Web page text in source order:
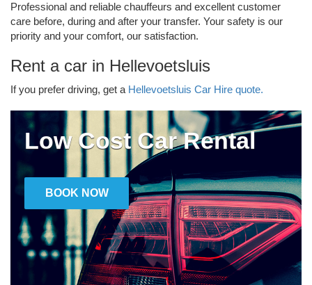
Professional and reliable chauffeurs and excellent customer
care before, during and after your transfer. Your safety is our
priority and your comfort, our satisfaction.
Rent a car in Hellevoetsluis
If you prefer driving, get a Hellevoetsluis Car Hire quote.
Low Cost Car Rental
BOOK NOW